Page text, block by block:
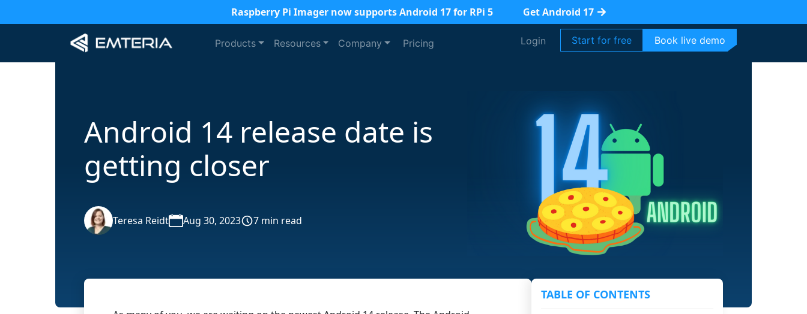
Raspberry Pi Imager now supports Android 17 for RPi 5 Get Android 17
Products Resources Company Pricing Login Start for free Book live demo
Android 14 release date is
getting closer
Teresa Reidt Aug 30, 2023 7 min read
TABLE OF CONTENTS